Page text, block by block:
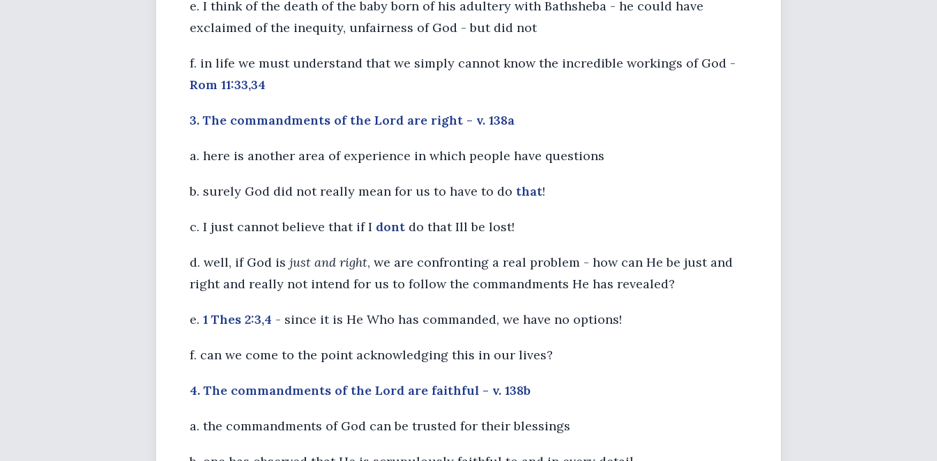
e. I think of the death of the baby born of his adultery with Bathsheba - he could have
exclaimed of the inequity, unfairness of God - but did not
f. in life we must understand that we simply cannot know the incredible workings of God -
Rom 11:33,34
3. The commandments of the Lord are right - v. 138a
a. here is another area of experience in which people have questions
b. surely God did not really mean for us to have to do that!
c. I just cannot believe that if I dont do that Ill be lost!
d. well, if God is just and right, we are confronting a real problem - how can He be just and
right and really not intend for us to follow the commandments He has revealed?
e. 1 Thes 2:3,4 - since it is He Who has commanded, we have no options!
f. can we come to the point acknowledging this in our lives?
4. The commandments of the Lord are faithful - v. 138b
a. the commandments of God can be trusted for their blessings